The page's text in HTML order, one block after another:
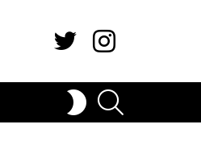
SWITCH
SKIN